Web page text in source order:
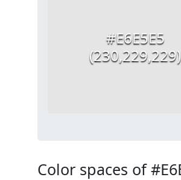
#E6E5E5
(230,229,229)
Color spaces of